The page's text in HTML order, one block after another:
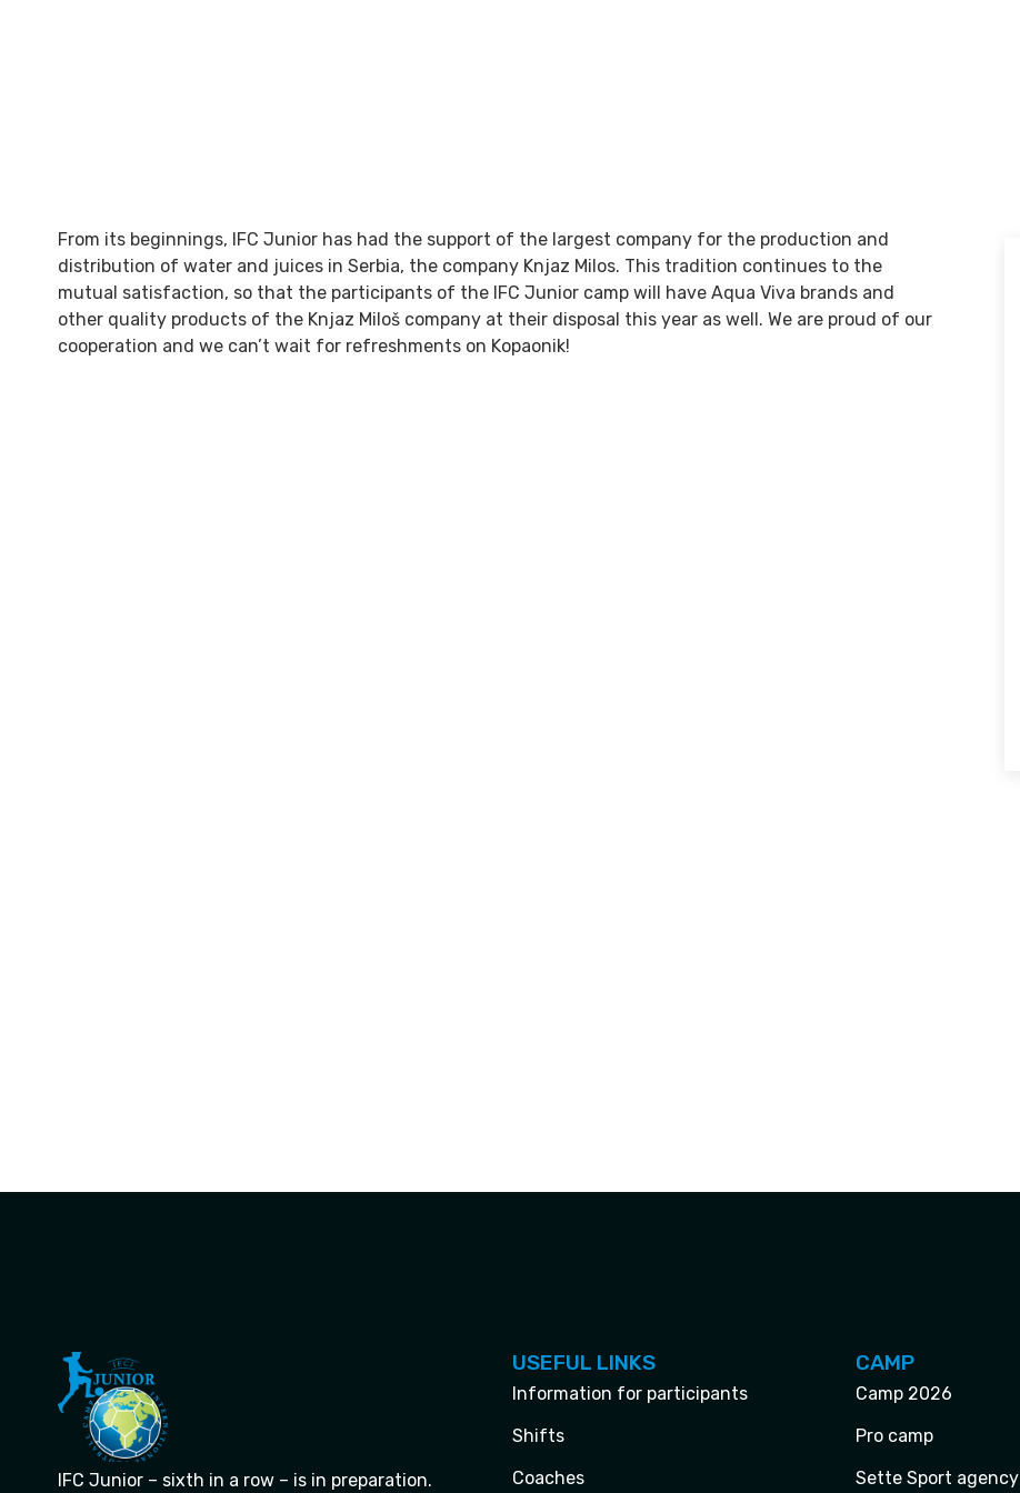
From its beginnings, IFC Junior has had the support of the largest company for the production and
distribution of water and juices in Serbia, the company Knjaz Milos. This tradition continues to the
mutual satisfaction, so that the participants of the IFC Junior camp will have Aqua Viva brands and
other quality products of the Knjaz Miloš company at their disposal this year as well. We are proud of our
cooperation and we can’t wait for refreshments on Kopaonik!
IFC Junior – sixth in a row – is in preparation.
USEFUL LINKS
Information for participants
Shifts
Coaches
CAMP
Camp 2026
Pro camp
Sette Sport agency